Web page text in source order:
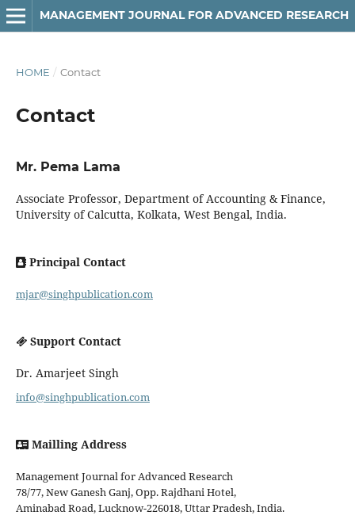
MANAGEMENT JOURNAL FOR ADVANCED RESEARCH
HOME / Contact
Contact
Mr. Pema Lama
Associate Professor, Department of Accounting & Finance,
University of Calcutta, Kolkata, West Bengal, India.
Principal Contact
mjar@singhpublication.com
Support Contact
Dr. Amarjeet Singh
info@singhpublication.com
Mailling Address
Management Journal for Advanced Research
78/77, New Ganesh Ganj, Opp. Rajdhani Hotel,
Aminabad Road, Lucknow-226018, Uttar Pradesh, India.